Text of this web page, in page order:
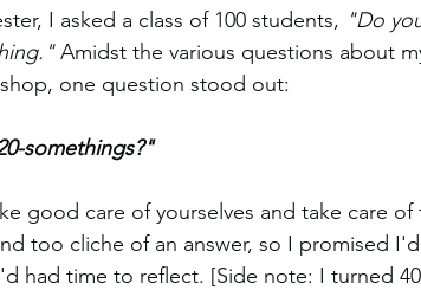
I asked a class of 100 students, "Do
Amidst the various questions about
one question stood out:
somethings?"
good care of yourselves and take care of
too cliche of an answer, so I promised
had time to reflect. [Side note: I turned